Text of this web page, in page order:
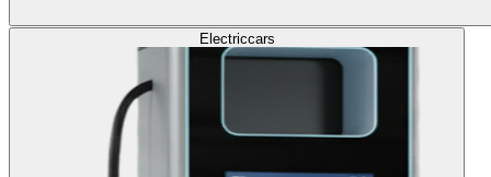
Electriccars